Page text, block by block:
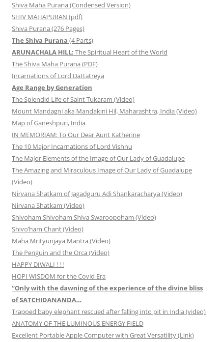
Shiva Maha Purana (Condensed Version)
SHIV MAHAPURAN (pdf)
Shiva Purana (276 Pages)
The Shiva Purana (4 Parts)
ARUNACHALA HILL: The Spiritual Heart of the World
The Shiva Maha Purana (PDF)
Incarnations of Lord Dattatreya
Age Range by Generation
The Splendid Life of Saint Tukaram (Video)
Mount Mandagni aka Mandakini Hil, Maharashtra, India (Video)
Map of Ganeshpuri, India
IN MEMORIAM: To Our Dear Aunt Katherine
The 10 Major Incarnations of Lord Vishnu
The Major Elements of the Image of Our Lady of Guadalupe
The Amazing and Miraculous Image of Our Lady of Guadalupe
(Video)
Nirvana Shatkam of Jagadguru Adi Shankaracharya (Video)
Nirvana Shatkam (Video)
Shivoham Shivoham Shiva Swaroopoham (Video)
Shivo’ham Chant (Video)
Maha Mrityunjaya Mantra (Video)
The Penguin and the Orca (Video)
HAPPY DIWALI ! ! !
HOPI WISDOM for the Covid Era
“Only with the dawning of the experience of the divine bliss
of SATCHIDANANDA…
Trapped baby elephant rescued after falling into pit in India (video)
ANATOMY OF THE LUMINOUS ENERGY FIELD
Excellent Portable Apple Computer with Great Versatility (Link)